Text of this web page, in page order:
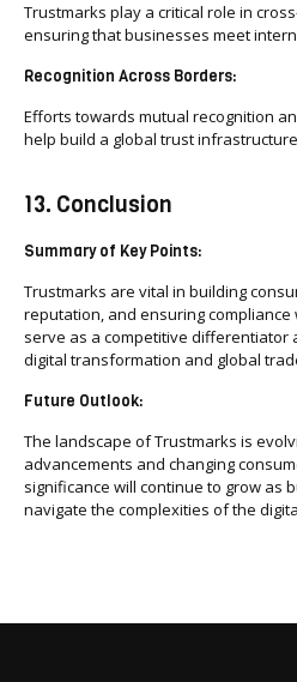
Trustmarks play a critical role in
ensuring that businesses meet
Recognition Across Borders:
Efforts towards mutual recognition
help build a global trust
13. Conclusion
Summary of Key Points:
Trustmarks are vital in building
reputation, and ensuring
serve as a competitive differentiator
digital transformation and global
Future Outlook:
The landscape of Trustmarks is
advancements and changing
significance will continue to grow as
navigate the complexities of the